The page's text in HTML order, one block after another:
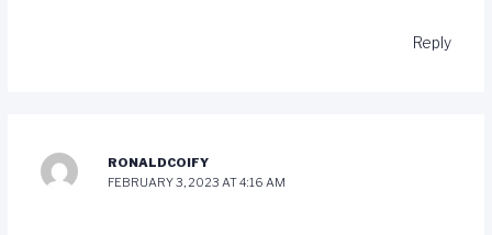
Reply
RONALDCOIFY
FEBRUARY 3, 2023 AT 4:16 AM